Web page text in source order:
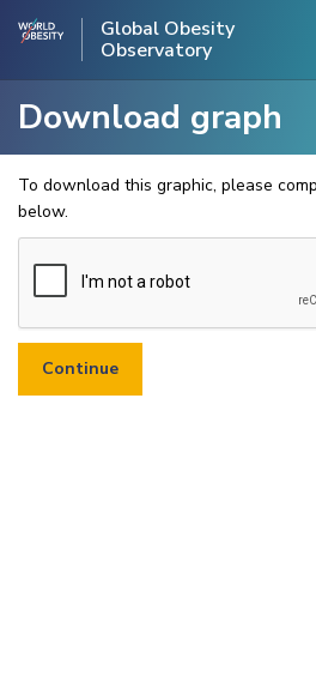
Global Obesity
Observatory
Download graph
To download this graphic, please
below.